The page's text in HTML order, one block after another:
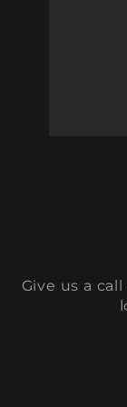
Give us a